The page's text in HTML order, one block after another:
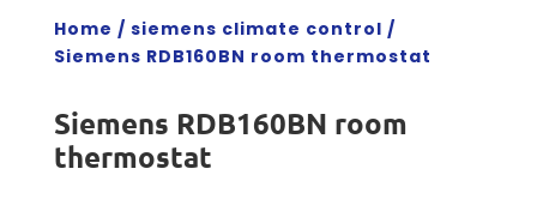
Home / siemens climate control /
Siemens RDB160BN room thermostat
Siemens RDB160BN room
thermostat